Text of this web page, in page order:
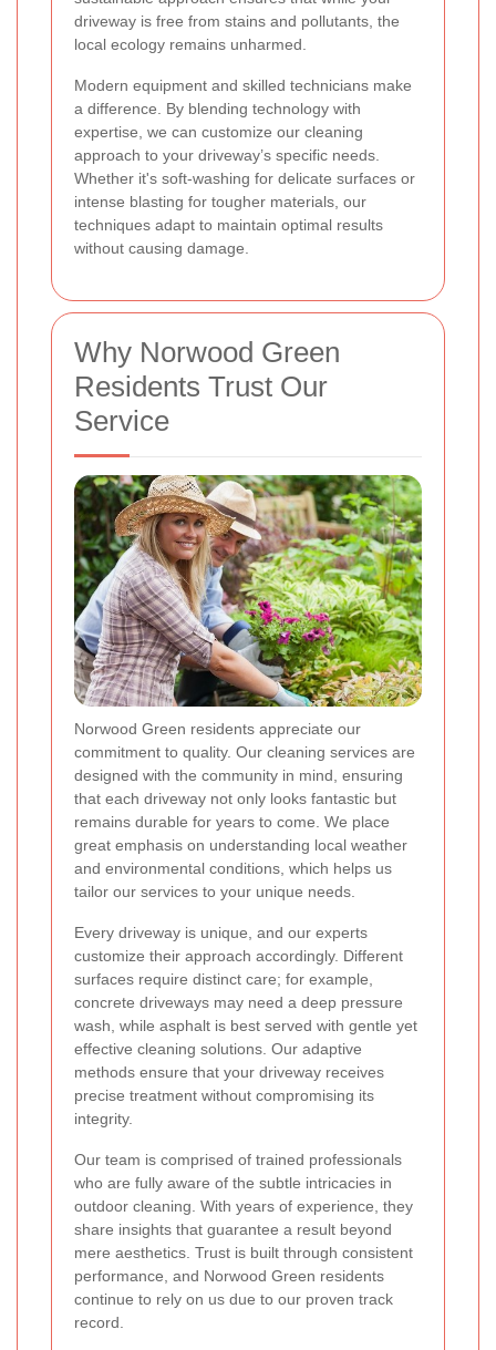
driveway is free from stains and pollutants, the
local ecology remains unharmed.
Modern equipment and skilled technicians make
a difference. By blending technology with
expertise, we can customize our cleaning
approach to your driveway’s specific needs.
Whether it's soft-washing for delicate surfaces or
intense blasting for tougher materials, our
techniques adapt to maintain optimal results
without causing damage.
Why Norwood Green
Residents Trust Our
Service
Norwood Green residents appreciate our
commitment to quality. Our cleaning services are
designed with the community in mind, ensuring
that each driveway not only looks fantastic but
remains durable for years to come. We place
great emphasis on understanding local weather
and environmental conditions, which helps us
tailor our services to your unique needs.
Every driveway is unique, and our experts
customize their approach accordingly. Different
surfaces require distinct care; for example,
concrete driveways may need a deep pressure
wash, while asphalt is best served with gentle yet
effective cleaning solutions. Our adaptive
methods ensure that your driveway receives
precise treatment without compromising its
integrity.
Our team is comprised of trained professionals
who are fully aware of the subtle intricacies in
outdoor cleaning. With years of experience, they
share insights that guarantee a result beyond
mere aesthetics. Trust is built through consistent
performance, and Norwood Green residents
continue to rely on us due to our proven track
record.